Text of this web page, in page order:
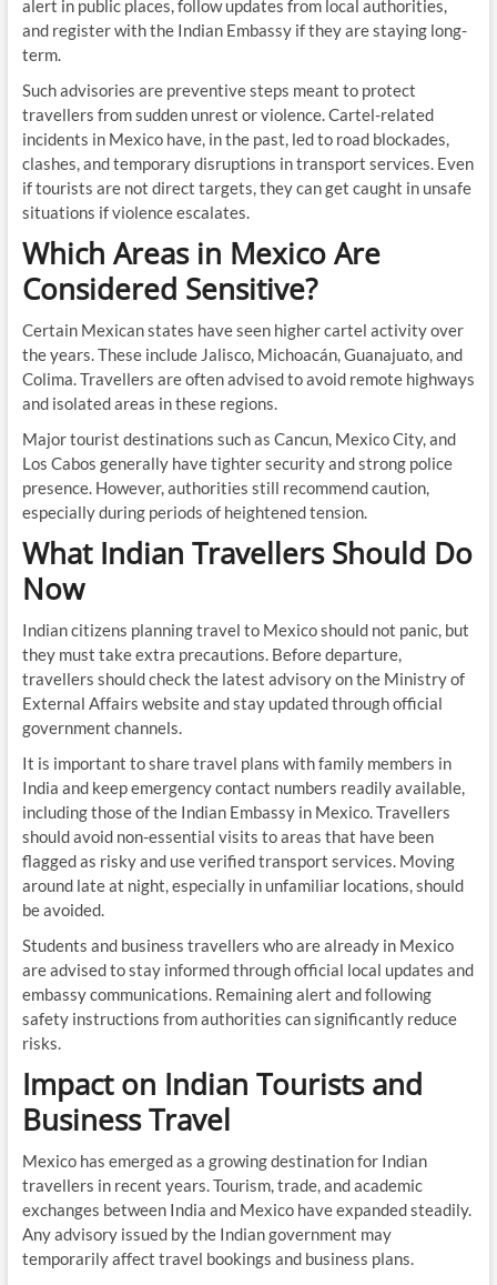
alert in public places, follow updates from local authorities,
and register with the Indian Embassy if they are staying long-
term.
Such advisories are preventive steps meant to protect
travellers from sudden unrest or violence. Cartel-related
incidents in Mexico have, in the past, led to road blockades,
clashes, and temporary disruptions in transport services. Even
if tourists are not direct targets, they can get caught in unsafe
situations if violence escalates.
Which Areas in Mexico Are
Considered Sensitive?
Certain Mexican states have seen higher cartel activity over
the years. These include Jalisco, Michoacán, Guanajuato, and
Colima. Travellers are often advised to avoid remote highways
and isolated areas in these regions.
Major tourist destinations such as Cancun, Mexico City, and
Los Cabos generally have tighter security and strong police
presence. However, authorities still recommend caution,
especially during periods of heightened tension.
What Indian Travellers Should Do
Now
Indian citizens planning travel to Mexico should not panic, but
they must take extra precautions. Before departure,
travellers should check the latest advisory on the Ministry of
External Affairs website and stay updated through official
government channels.
It is important to share travel plans with family members in
India and keep emergency contact numbers readily available,
including those of the Indian Embassy in Mexico. Travellers
should avoid non-essential visits to areas that have been
flagged as risky and use verified transport services. Moving
around late at night, especially in unfamiliar locations, should
be avoided.
Students and business travellers who are already in Mexico
are advised to stay informed through official local updates and
embassy communications. Remaining alert and following
safety instructions from authorities can significantly reduce
risks.
Impact on Indian Tourists and
Business Travel
Mexico has emerged as a growing destination for Indian
travellers in recent years. Tourism, trade, and academic
exchanges between India and Mexico have expanded steadily.
Any advisory issued by the Indian government may
temporarily affect travel bookings and business plans.